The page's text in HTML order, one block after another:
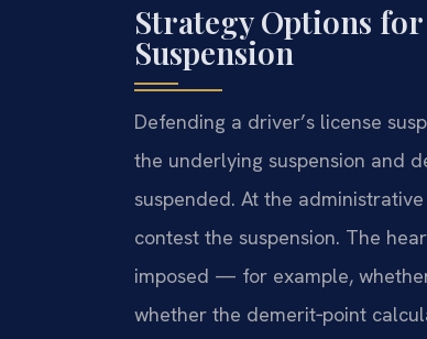
Strategy Options
Suspension
Defending a driver’s license
the underlying suspension and
suspended. At the
contest the suspension. The
imposed — for example,
whether the demerit‑point